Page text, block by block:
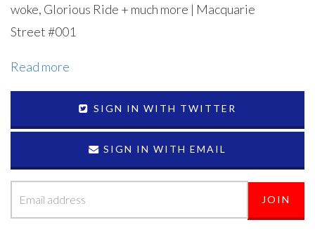
woke, Glorious Ride + much more | Macquarie
Street #001
Read more
SIGN IN WITH TWITTER
SIGN IN WITH EMAIL